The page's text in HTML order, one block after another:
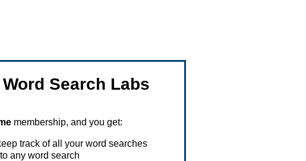
Search Labs
membership, and you get:
track of all your word searches
any word search